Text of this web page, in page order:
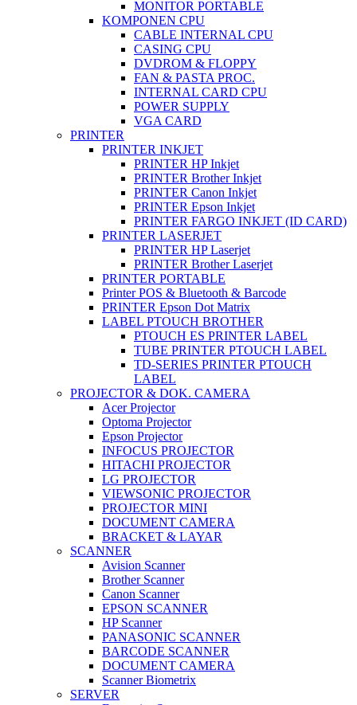
MONITOR PORTABLE
KOMPONEN CPU
CABLE INTERNAL CPU
CASING CPU
DVDROM & FLOPPY
FAN & PASTA PROC.
INTERNAL CARD CPU
POWER SUPPLY
VGA CARD
PRINTER
PRINTER INKJET
PRINTER HP Inkjet
PRINTER Brother Inkjet
PRINTER Canon Inkjet
PRINTER Epson Inkjet
PRINTER FARGO INKJET (ID CARD)
PRINTER LASERJET
PRINTER HP Laserjet
PRINTER Brother Laserjet
PRINTER PORTABLE
Printer POS & Bluetooth & Barcode
PRINTER Epson Dot Matrix
LABEL PTOUCH BROTHER
PTOUCH ES PRINTER LABEL
TUBE PRINTER PTOUCH LABEL
TD-SERIES PRINTER PTOUCH
LABEL
PROJECTOR & DOK. CAMERA
Acer Projector
Optoma Projector
Epson Projector
INFOCUS PROJECTOR
HITACHI PROJECTOR
LG PROJECTOR
VIEWSONIC PROJECTOR
PROJECTOR MINI
DOCUMENT CAMERA
BRACKET & LAYAR
SCANNER
Avision Scanner
Brother Scanner
Canon Scanner
EPSON SCANNER
HP Scanner
PANASONIC SCANNER
BARCODE SCANNER
DOCUMENT CAMERA
Scanner Biometrix
SERVER